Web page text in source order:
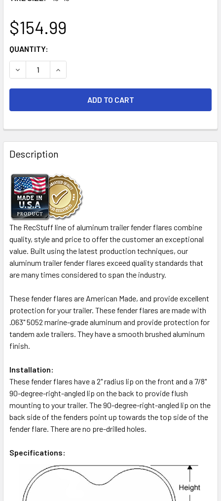
$154.99
CURRENT
STOCK:
QUANTITY:
DECREASE QUANTITY OF 2 PACK - 72X4 ALUMINUM
INCREASE QUANTITY OF 2 PACK - 72X4
FREQUENTLY
BOUGHT
TOGETHER:
SELECT
ALL
ADD
SELECTED
TO CART
Description
The RecStuff line of aluminum trailer fender flares combine
quality, style and price to offer the customer an exceptional
value. Built using the latest production techniques, our
aluminum trailer fender flares exceed quality standards that
are many times considered to span the industry.
These fender flares are American Made, and provide excellent
protection for your trailer. These fender flares are made with
.063" 5052 marine-grade aluminum and provide protection for
tandem axle trailers. They have a smooth brushed aluminum
finish.
Installation:
These fender flares have a 2" radius lip on the front and a 7/8"
90-degree-right-angled lip on the back to provide flush
mounting to your trailer. The 90-degree-right-angled lip on the
back side of the fenders point up towards the top side of the
fender flare. There are no pre-drilled holes.
Specifications: